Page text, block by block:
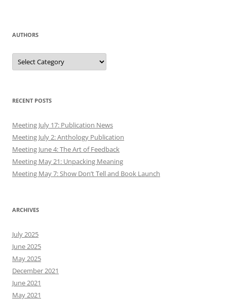
AUTHORS
Authors
RECENT POSTS
Meeting July 17: Publication News
Meeting July 2: Anthology Publication
Meeting June 4: The Art of Feedback
Meeting May 21: Unpacking Meaning
Meeting May 7: Show Don’t Tell and Book Launch
ARCHIVES
July 2025
June 2025
May 2025
December 2021
June 2021
May 2021